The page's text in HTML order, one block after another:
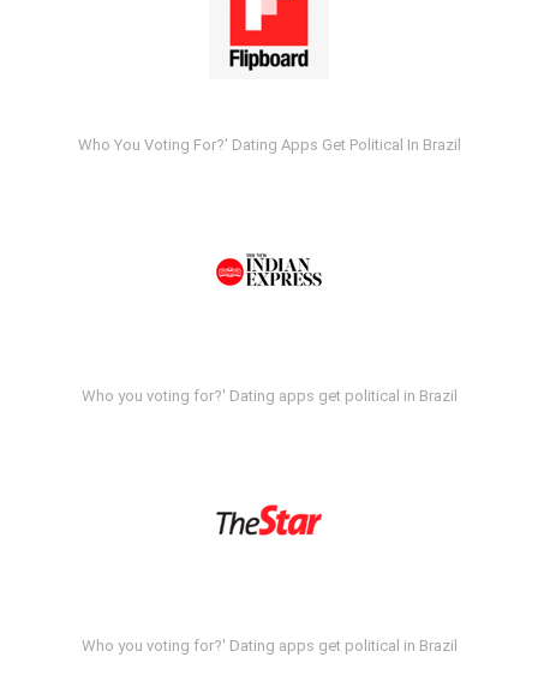
Who You Voting For?' Dating Apps Get Political In Brazil
Who you voting for?' Dating apps get political in Brazil
Who you voting for?' Dating apps get political in Brazil